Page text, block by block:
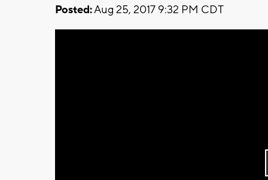
Posted:Aug 25, 2017 9:32 PM CDT